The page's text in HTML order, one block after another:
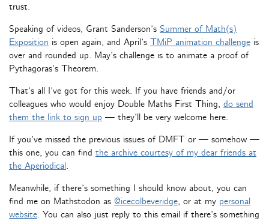
trust.
Speaking of videos, Grant Sanderson’s Summer of Math(s)
Exposition is open again, and April’s TMiP animation challenge is
over and rounded up. May’s challenge is to animate a proof of
Pythagoras’s Theorem.
That’s all I’ve got for this week. If you have friends and/or
colleagues who would enjoy Double Maths First Thing, do send
them the link to sign up — they’ll be very welcome here.
If you’ve missed the previous issues of DMFT or — somehow —
this one, you can find the archive courtesy of my dear friends at
the Aperiodical.
Meanwhile, if there’s something I should know about, you can
find me on Mathstodon as @icecolbeveridge, or at my personal
website. You can also just reply to this email if there’s something